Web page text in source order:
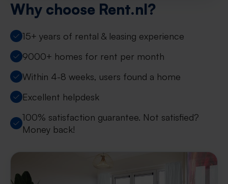
Why choose Rent.nl?
15+ years of rental & leasing experience
9000+ homes for rent per month
Within 4-8 weeks, users found a home
Excellent helpdesk
100% satisfaction guarantee. Not satisfied?
Money back!